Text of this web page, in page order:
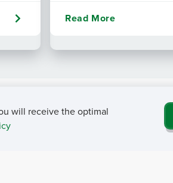
Read More
will receive the optimal